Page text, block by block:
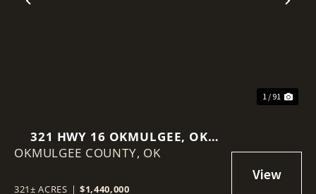
Previous
1 / 91
321 HWY 16 OKMULGEE, OK
74447
OKMULGEE COUNTY, OK
321± ACRES | $1,440,000